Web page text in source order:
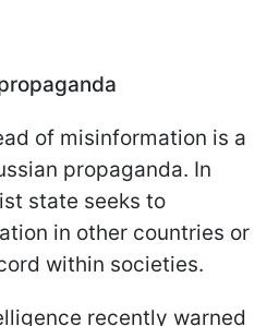
of misinformation is a
propaganda. In
state seeks to
in other countries or
within societies.
recently warned